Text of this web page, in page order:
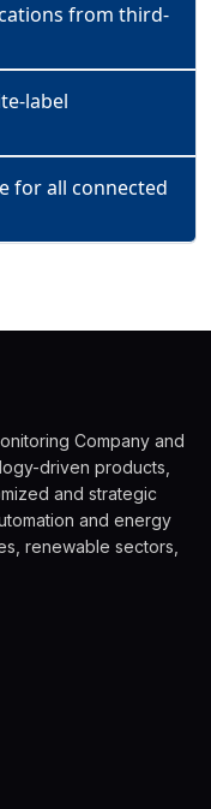
from third-
label
for all connected
Company and
driven products,
and strategic
and energy
renewable sectors,